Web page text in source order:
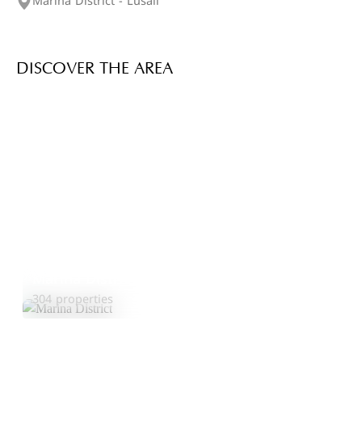
DISCOVER THE AREA
304 properties